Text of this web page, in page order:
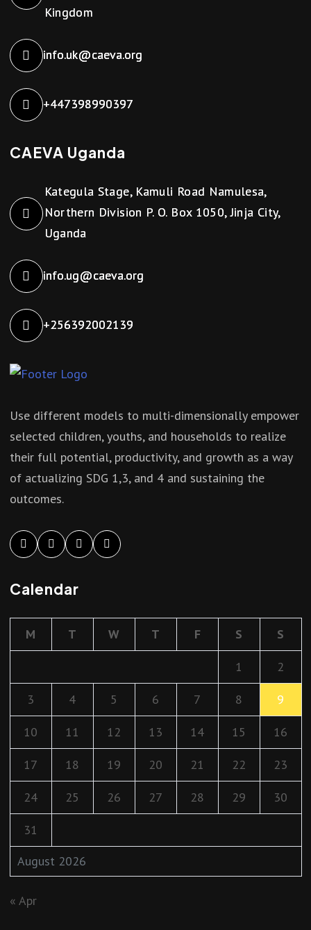
Kingdom
info.uk@caeva.org
+447398990397
CAEVA Uganda
Kategula Stage, Kamuli Road Namulesa,
Northern Division P. O. Box 1050, Jinja City,
Uganda
info.ug@caeva.org
+256392002139
Use different models to multi-dimensionally empower
selected children, youths, and households to realize
their full potential, productivity, and growth as a way
of actualizing SDG 1,3, and 4 and sustaining the
outcomes.
Calendar
August 2026
M T W T F S S
1 2
3 4 5 6 7 8 9
10 11 12 13 14 15 16
17 18 19 20 21 22 23
24 25 26 27 28 29 30
31
« Apr